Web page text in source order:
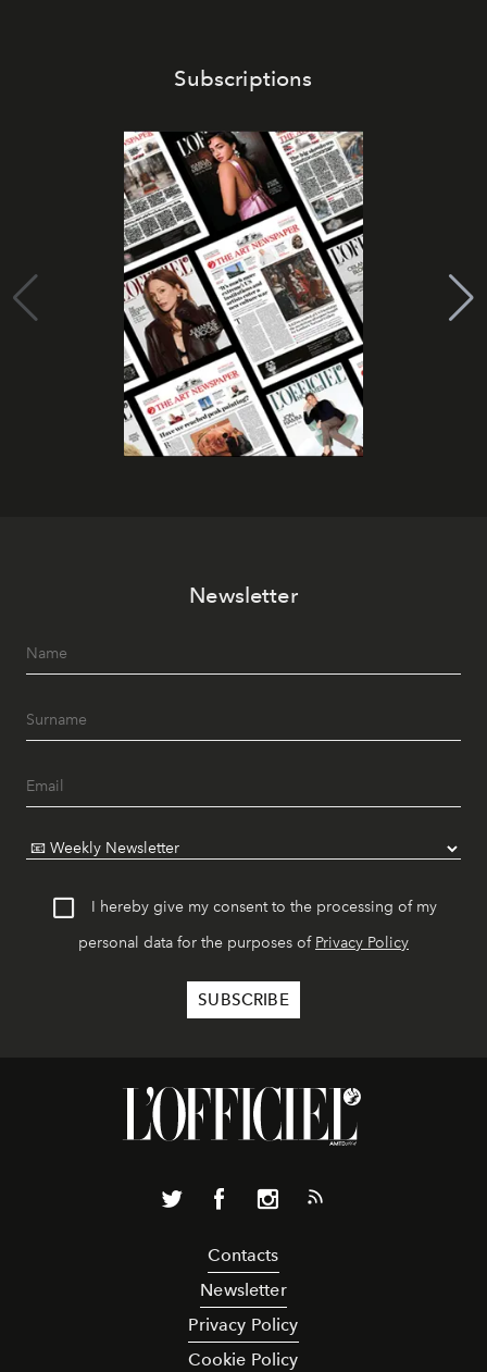
Subscriptions
Newsletter
I hereby give my consent to the processing of my
personal data for the purposes of Privacy Policy
Contacts
Newsletter
Privacy Policy
Cookie Policy